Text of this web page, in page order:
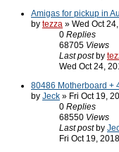
Amigas for pickup in
by tezza » Wed Oct
0 Replies
68705 Views
Last post by
Wed Oct 24,
80486 Motherboard +
by Jeck » Fri Oct 19,
0 Replies
68550 Views
Last post by
Fri Oct 19,